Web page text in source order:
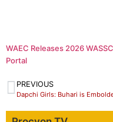
WAEC Releases 2026
Portal
PREVIOUS